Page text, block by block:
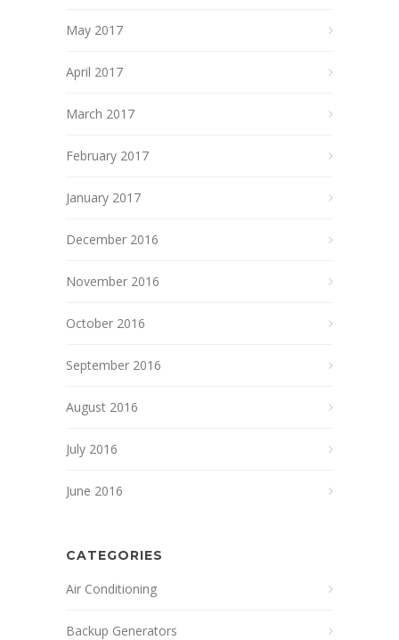
May 2017
April 2017
March 2017
February 2017
January 2017
December 2016
November 2016
October 2016
September 2016
August 2016
July 2016
June 2016
CATEGORIES
Air Conditioning
Backup Generators